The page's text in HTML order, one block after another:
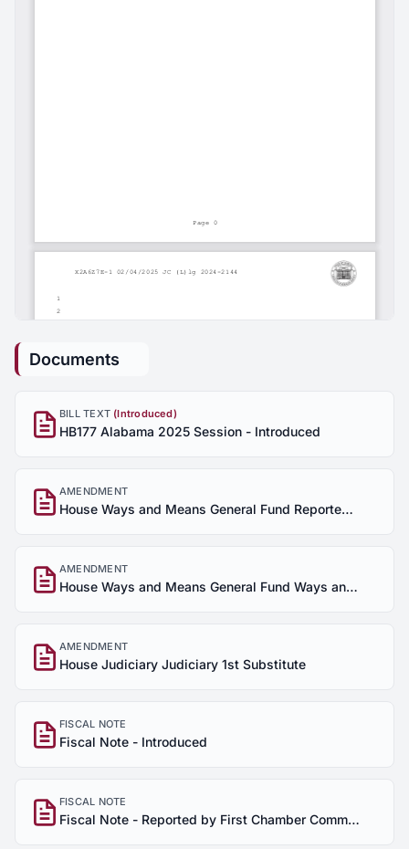
Documents
BILL TEXT (Introduced)
HB177 Alabama 2025 Session - Introduced
AMENDMENT
House Ways and Means General Fund Reported Out of Committee House of Origin
AMENDMENT
House Ways and Means General Fund Ways and Means General Fund 1st Amendment
AMENDMENT
House Judiciary Judiciary 1st Substitute
FISCAL NOTE
Fiscal Note - Introduced
FISCAL NOTE
Fiscal Note - Reported by First Chamber Committee